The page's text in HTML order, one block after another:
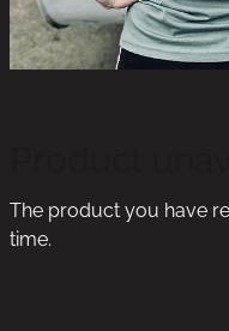
The product you have
time.